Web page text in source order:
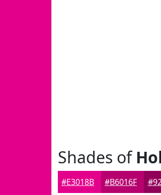
Shades of
#E3018B #B6016F